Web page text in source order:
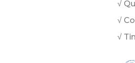
√
√
√